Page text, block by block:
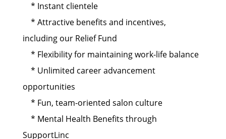
* Instant clientele
* Attractive benefits and incentives,
including our Relief Fund
* Flexibility for maintaining work-life balance
* Unlimited career advancement
opportunities
* Fun, team-oriented salon culture
* Mental Health Benefits through
SupportLinc